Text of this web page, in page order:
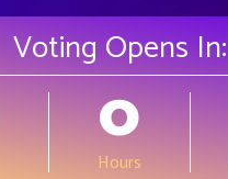
Voting Opens In:
0
Hours